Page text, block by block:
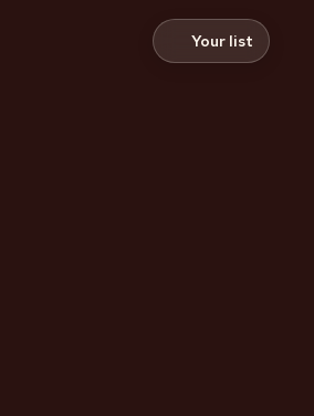
Your list